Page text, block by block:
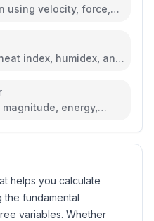
using velocity, force,
index, humidex, and
energy,
helps you calculate
the fundamental
variables. Whether